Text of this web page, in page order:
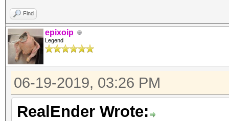
Find
epixoip
Legend
06-19-2019, 03:26 PM
RealEnder Wrote: